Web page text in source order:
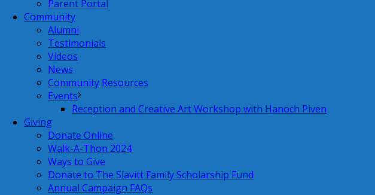
Parent Portal
Community
Alumni
Testimonials
Videos
News
Community Resources
Events
Reception and Creative Art Workshop with Hanoch Piven
Giving
Donate Online
Walk-A-Thon 2024
Ways to Give
Donate to The Slavitt Family Scholarship Fund
Annual Campaign FAQs